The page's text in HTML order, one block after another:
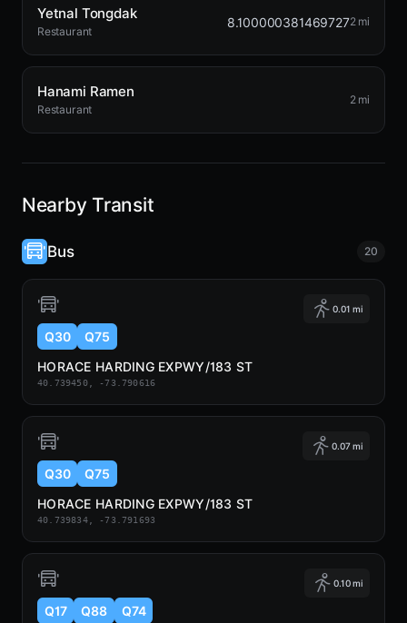
Yetnal Tongdak
Restaurant
8.1000003814697272 mi
Hanami Ramen
Restaurant
2 mi
Nearby Transit
Bus 20
0.01 mi
Q30
Q75
HORACE HARDING EXPWY/183 ST
40.739450, -73.790616
0.07 mi
Q30
Q75
HORACE HARDING EXPWY/183 ST
40.739834, -73.791693
0.10 mi
Q17 Q88 Q74